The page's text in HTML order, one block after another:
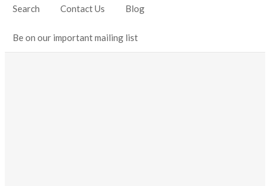
Search Contact Us Blog
Be on our important mailing list